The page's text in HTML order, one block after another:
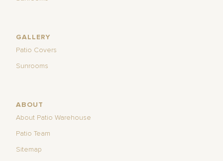
GALLERY
Patio Covers
Sunrooms
ABOUT
About Patio Warehouse
Patio Team
Sitemap